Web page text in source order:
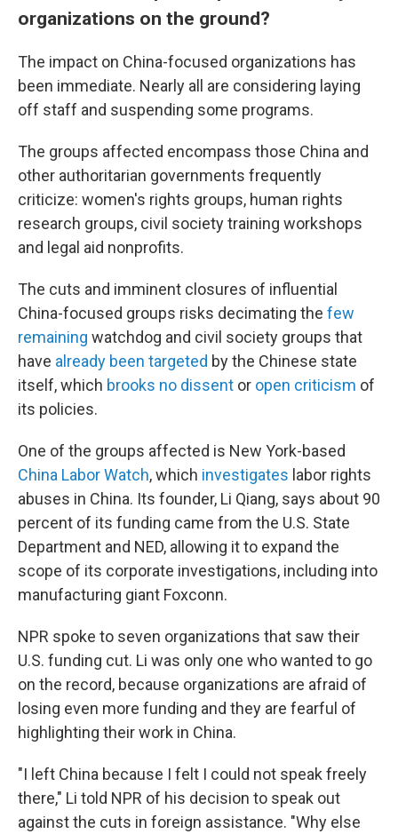
organizations on the ground?
The impact on China-focused organizations has
been immediate. Nearly all are considering laying
off staff and suspending some programs.
The groups affected encompass those China and
other authoritarian governments frequently
criticize: women's rights groups, human rights
research groups, civil society training workshops
and legal aid nonprofits.
The cuts and imminent closures of influential
China-focused groups risks decimating the few
remaining watchdog and civil society groups that
have already been targeted by the Chinese state
itself, which brooks no dissent or open criticism of
its policies.
One of the groups affected is New York-based
China Labor Watch, which investigates labor rights
abuses in China. Its founder, Li Qiang, says about 90
percent of its funding came from the U.S. State
Department and NED, allowing it to expand the
scope of its corporate investigations, including into
manufacturing giant Foxconn.
NPR spoke to seven organizations that saw their
U.S. funding cut. Li was only one who wanted to go
on the record, because organizations are afraid of
losing even more funding and they are fearful of
highlighting their work in China.
"I left China because I felt I could not speak freely
there," Li told NPR of his decision to speak out
against the cuts in foreign assistance. "Why else